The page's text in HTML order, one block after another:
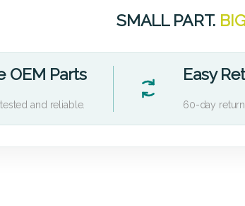
SMALL PART.
OEM Parts
and reliable.
Easy
60-day